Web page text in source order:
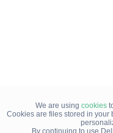
We are using cookies
Cookies are files stored in your
By continuing to use